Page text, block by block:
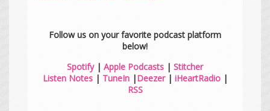
Follow us on your favorite podcast platform
below!
Spotify | Apple Podcasts | Stitcher
Listen Notes | TuneIn |Deezer | iHeartRadio |
RSS